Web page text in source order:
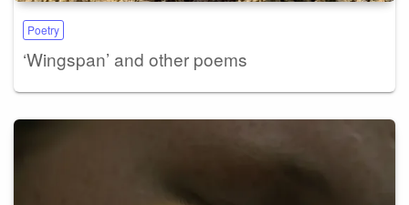
Poetry
‘Wingspan’ and other poems